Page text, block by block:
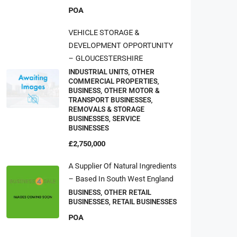
POA
VEHICLE STORAGE &
DEVELOPMENT OPPORTUNITY
– GLOUCESTERSHIRE
INDUSTRIAL UNITS, OTHER
COMMERCIAL PROPERTIES,
BUSINESS, OTHER MOTOR &
TRANSPORT BUSINESSES,
REMOVALS & STORAGE
BUSINESSES, SERVICE
BUSINESSES
£2,750,000
A Supplier Of Natural Ingredients
– Based In South West England
BUSINESS, OTHER RETAIL
BUSINESSES, RETAIL BUSINESSES
POA